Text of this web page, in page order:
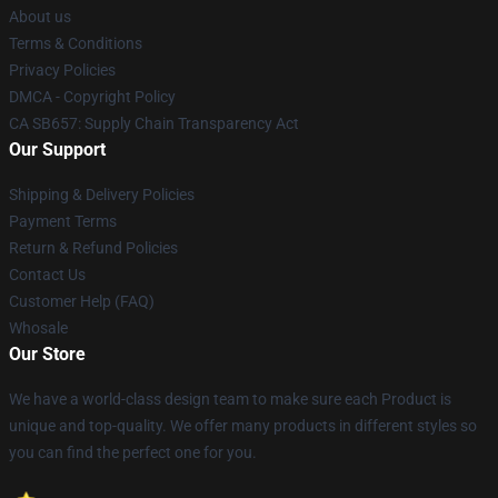
About us
Terms & Conditions
Privacy Policies
DMCA - Copyright Policy
CA SB657: Supply Chain Transparency Act
Our Support
Shipping & Delivery Policies
Payment Terms
Return & Refund Policies
Contact Us
Customer Help (FAQ)
Whosale
Our Store
We have a world-class design team to make sure each Product is
unique and top-quality. We offer many products in different styles so
you can find the perfect one for you.